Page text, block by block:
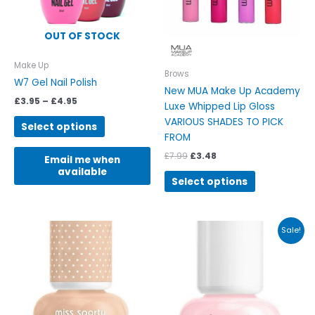
OUT OF STOCK
Make Up
W7 Gel Nail Polish
£3.95 – £4.95
Select options
may
be
Email me when
available
Brows
New MUA Make Up Academy
Luxe Whipped Lip Gloss
VARIOUS SHADES TO PICK
FROM
£7.99 £3.48
Select options
may
product
page
This
product
has
multiple
variants.
The
Sale!
product
The